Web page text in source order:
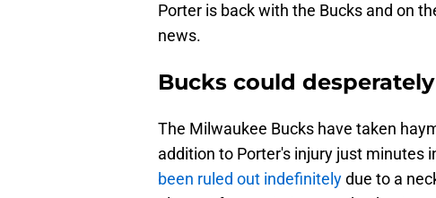
Porter is back with the Bucks and on
news.
Bucks could
The Milwaukee Bucks have taken
addition to Porter's injury just minutes
been ruled out indefinitelydue to a